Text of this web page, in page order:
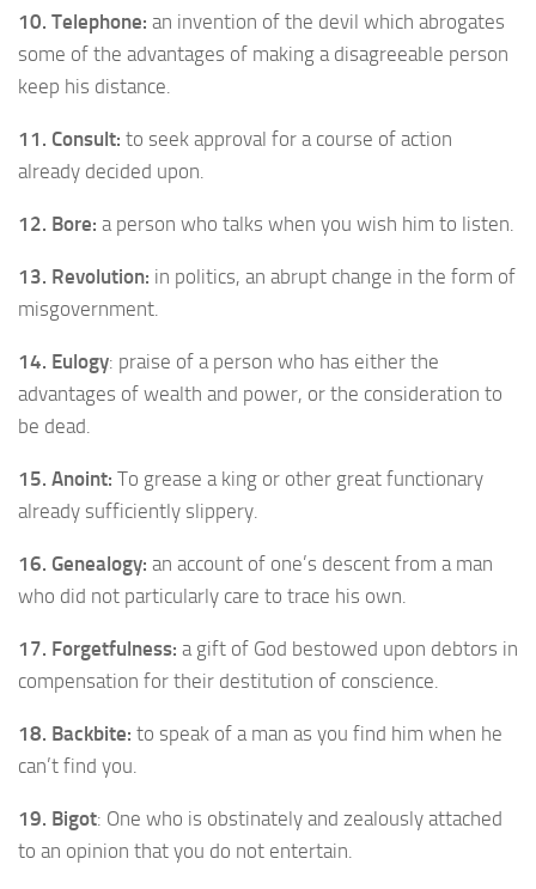
10. Telephone: an invention of the devil which abrogates
some of the advantages of making a disagreeable person
keep his distance.
11. Consult: to seek approval for a course of action
already decided upon.
12. Bore: a person who talks when you wish him to listen.
13. Revolution: in politics, an abrupt change in the form of
misgovernment.
14. Eulogy: praise of a person who has either the
advantages of wealth and power, or the consideration to
be dead.
15. Anoint: To grease a king or other great functionary
already sufficiently slippery.
16. Genealogy: an account of one’s descent from a man
who did not particularly care to trace his own.
17. Forgetfulness: a gift of God bestowed upon debtors in
compensation for their destitution of conscience.
18. Backbite: to speak of a man as you find him when he
can’t find you.
19. Bigot: One who is obstinately and zealously attached
to an opinion that you do not entertain.